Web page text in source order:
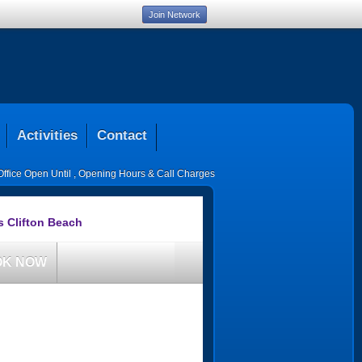
Activities Contact
Open Until , Opening Hours & Call Charges
Clifton Beach
NOW
Join Network